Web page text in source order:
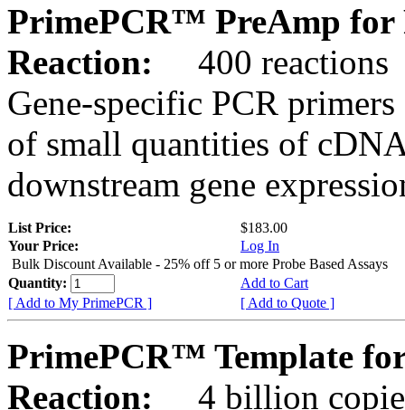
PrimePCR™ PreAmp for
Reaction:
400 reactions
Gene-specific PCR
of small quantities of
downstream gene
List Price:
$183.00
Your Price:
Log In
Bulk Discount Available - 25% off 5 or more Probe Based Assays
Quantity:
Add to Cart
[ Add to My PrimePCR ]
[ Add to Quote ]
PrimePCR™ Template
Reaction:
4 billion